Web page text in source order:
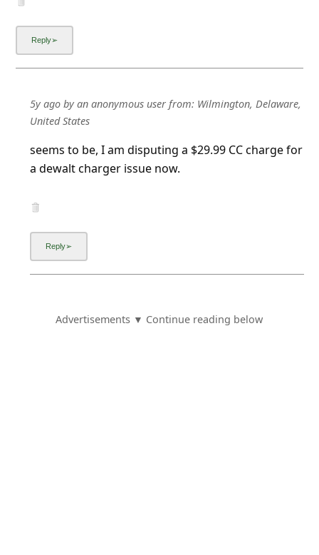
5y ago byan anonymous user from: Wilmington, Delaware,
United States
seems to be, I am disputing a $29.99 CC charge for
a dewalt charger issue now.
Advertisements ▼ Continue reading below